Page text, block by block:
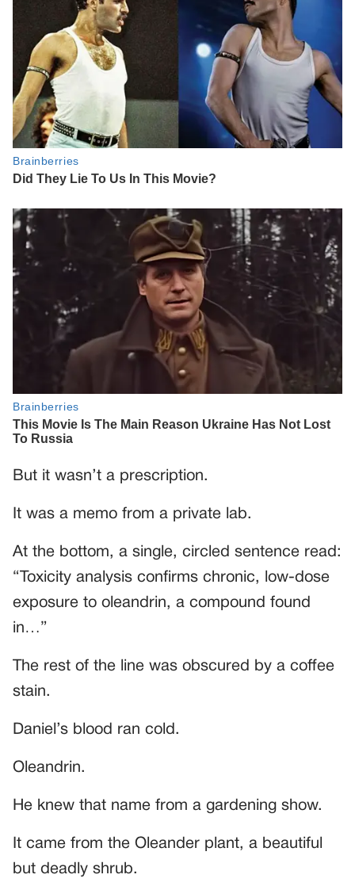
But it wasn’t a prescription.
It was a memo from a private lab.
At the bottom, a single, circled sentence read:
“Toxicity analysis confirms chronic, low-dose
exposure to oleandrin, a compound found
in…”
The rest of the line was obscured by a coffee
stain.
Daniel’s blood ran cold.
Oleandrin.
He knew that name from a gardening show.
It came from the Oleander plant, a beautiful
but deadly shrub.